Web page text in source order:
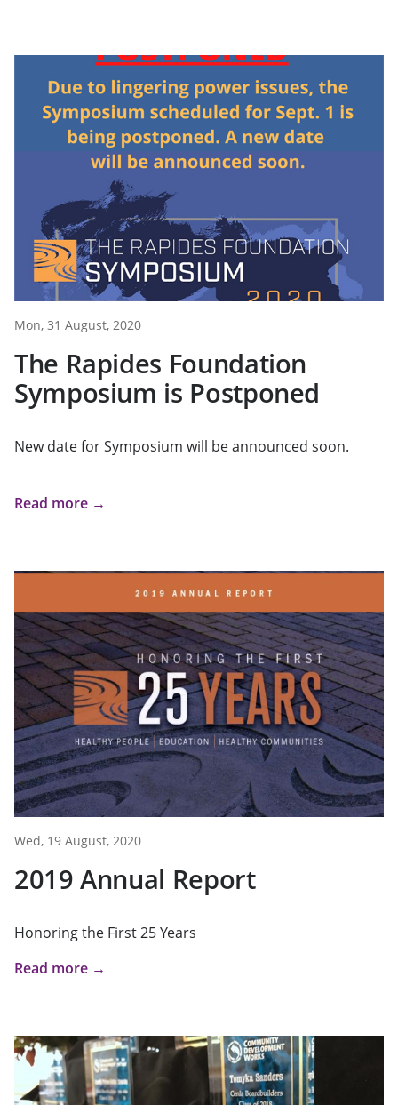
Mon, 31 August, 2020
The Rapides Foundation
Symposium is Postponed
New date for Symposium will be announced soon.
Read more →
Wed, 19 August, 2020
2019 Annual Report
Honoring the First 25 Years
Read more →